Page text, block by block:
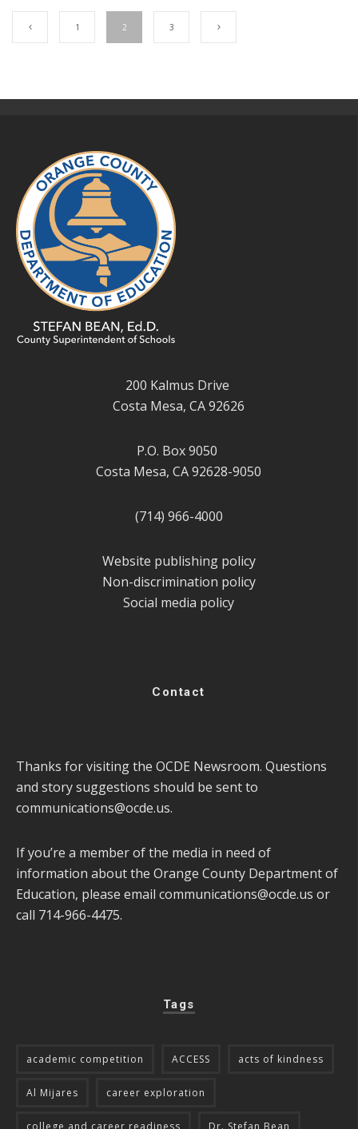
1 2 3
200 Kalmus Drive
Costa Mesa, CA 92626
P.O. Box 9050
Costa Mesa, CA 92628-9050
(714) 966-4000
Website publishing policy
Non-discrimination policy
Social media policy
Contact
Thanks for visiting the OCDE Newsroom. Questions
and story suggestions should be sent to
communications@ocde.us.
If you’re a member of the media in need of
information about the Orange County Department of
Education, please email communications@ocde.us or
call 714-966-4475.
Tags
academic competition ACCESS acts of kindness
Al Mijares career exploration